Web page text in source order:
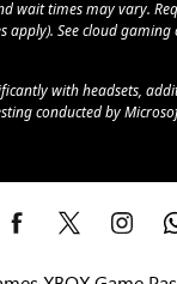
wait times may vary.
apply). See cloud
with headsets,
conducted by